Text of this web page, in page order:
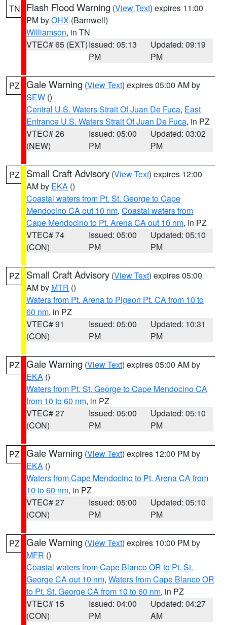
TN Flash Flood Warning (View Text) expires 11:00
PM byOHX (Barnwell)
Williamson, in TN
VTEC# 65 (EXT)Issued: 05:13
PM
Updated: 09:19
PM
PZ Gale Warning (View Text) expires 05:00 AM by
SEW ()
Central U.S. Waters Strait Of Juan De Fuca, East
Entrance U.S. Waters Strait Of Juan De Fuca, in PZ
VTEC# 26
(NEW)
Issued: 05:00
PM
Updated: 03:02
PM
PZ Small Craft Advisory (View Text) expires 12:00
AM by EKA ()
Coastal waters from Pt. St. George to Cape
Mendocino CA out 10 nm, Coastal waters from
Cape Mendocino to Pt. Arena CA out 10 nm, in PZ
VTEC# 74
(CON)
Issued: 05:00
PM
Updated: 05:10
PM
PZ Small Craft Advisory (View Text) expires 05:00
AM by MTR ()
Waters from Pt. Arena to Pigeon Pt. CA from 10 to
60 nm, in PZ
VTEC# 91
(CON)
Issued: 05:00
PM
Updated: 10:31
PM
PZ Gale Warning (View Text) expires 05:00 AM by
EKA ()
Waters from Pt. St. George to Cape Mendocino CA
from 10 to 60 nm, in PZ
VTEC# 27
(CON)
Issued: 05:00
PM
Updated: 05:10
PM
PZ Gale Warning (View Text) expires 12:00 PM by
EKA ()
Waters from Cape Mendocino to Pt. Arena CA from
10 to 60 nm, in PZ
VTEC# 27
(CON)
Issued: 05:00
PM
Updated: 05:10
PM
PZ Gale Warning (View Text) expires 10:00 PM by
MFR ()
Coastal waters from Cape Blanco OR to Pt. St.
George CA out 10 nm, Waters from Cape Blanco OR
to Pt. St. George CA from 10 to 60 nm, in PZ
VTEC# 15
(CON)
Issued: 04:00
PM
Updated: 04:27
AM